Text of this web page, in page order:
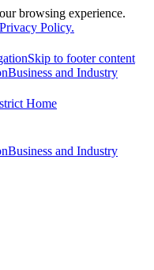
browsing experience.
Privacy Policy.
Skip to footer content
Business and Industry
Business and Industry